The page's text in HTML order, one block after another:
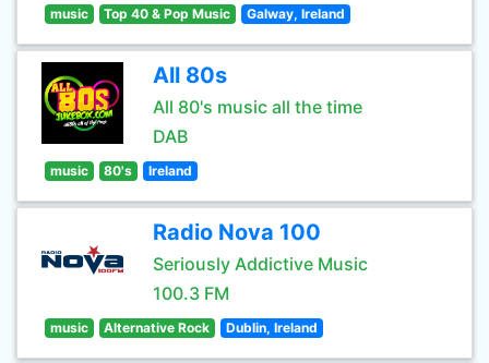
music Top 40 & Pop Music Galway, Ireland
All 80s
All 80's music all the time
DAB
music 80's Ireland
Radio Nova 100
Seriously Addictive Music
100.3 FM
music Alternative Rock Dublin, Ireland